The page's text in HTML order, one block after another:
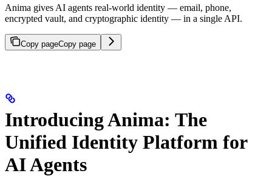
Anima gives AI agents real-world identity — email, phone,
encrypted vault, and cryptographic identity — in a single API.
Copy pageCopy page
Introducing Anima: The
Unified Identity Platform for
AI Agents